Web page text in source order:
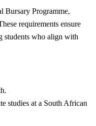
Bursary Programme,
requirements ensure
students who align with
studies at a South African